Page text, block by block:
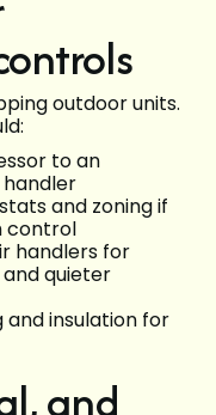
outdoor units.
to an
and zoning if
control
handlers for
quieter
and insulation for
and